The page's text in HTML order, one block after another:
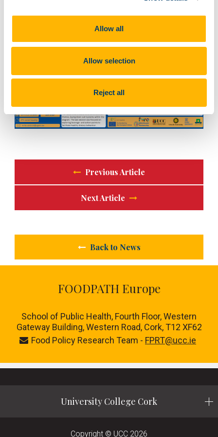
Allow all
Allow selection
Reject all
Previous Article
Next Article
Back to News
FOODPATH Europe
School of Public Health, Fourth Floor, Western
Gateway Building, Western Road, Cork, T12 XF62
Food Policy Research Team - FPRT@ucc.ie
University College Cork
Copyright © UCC 2026